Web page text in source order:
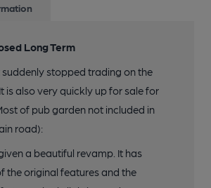
Long Term
stopped trading on the
also very quickly up for sale for
of pub garden not included in
road):
a beautiful revamp. It has
the original features and the